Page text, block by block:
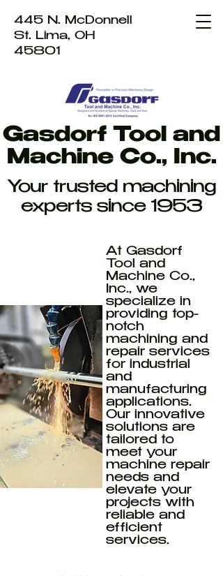
445 N. McDonnell
St. Lima, OH
45801
At Gasdorf
Tool and
Machine Co.,
Inc., we
specialize in
providing top-
notch
machining and
repair services
for industrial
and
manufacturing
applications.
Our innovative
solutions are
tailored to
meet your
machine repair
needs and
elevate your
projects with
reliable and
efficient
services.
Gasdorf Tool and
Machine Co., Inc.
Your trusted machining
experts since 1953